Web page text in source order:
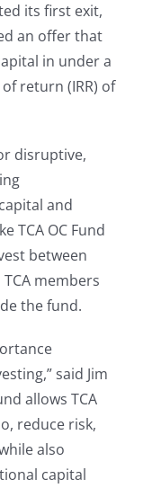
its first exit,
an offer that
in under a
return (IRR) of
disruptive,
and
TCA OC Fund
between
members
the fund.
said Jim
allows TCA
reduce risk,
also
capital